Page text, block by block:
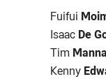
Prop for
Fuifui
Hooker for
Isaac De
Prop for
Tim
2nd Row
Kenny